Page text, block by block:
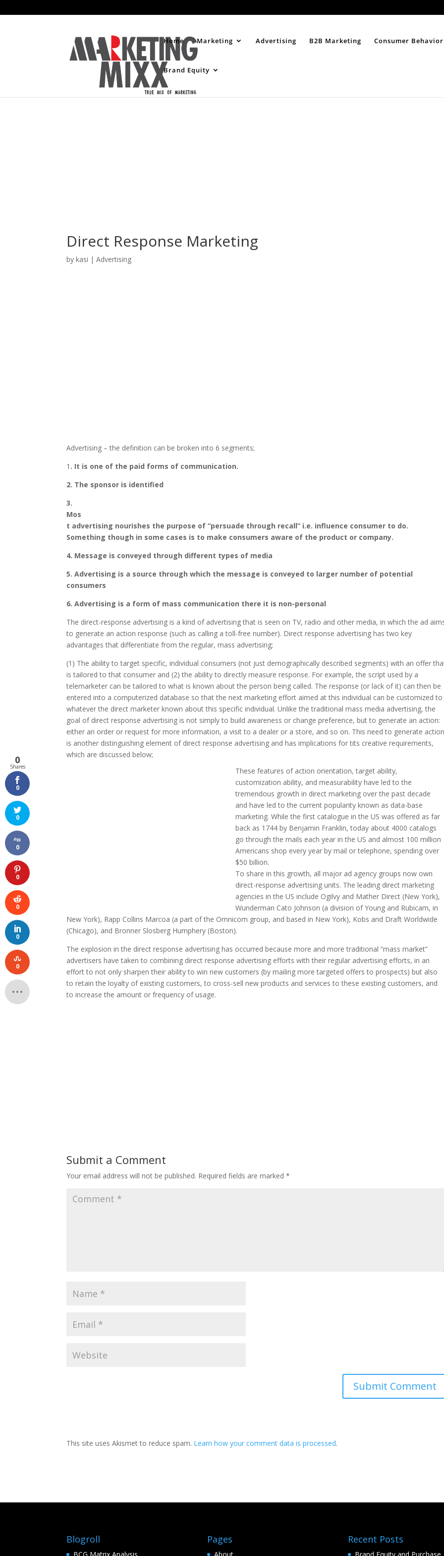
Home Marketing Advertising B2B Marketing Consumer Behavior
Brand Equity
Direct Response Marketing
bykasi |Advertising
Advertising – the definition can be broken into 6 segments;
1 . It is one of the paid forms of communication.
2. The sponsor is identified
3.
Mos
t advertising nourishes the purpose of “persuade through recall” i.e. influence consumer to do.
Something though in some cases is to make consumers aware of the product or company.
4. Message is conveyed through different types of media
5. Advertising is a source through which the message is conveyed to larger number of potential
consumers
6. Advertising is a form of mass communication there it is non-personal
The direct-response advertising is a kind of advertising that is seen on TV, radio and other media, in which the ad
to generate an action response (such as calling a toll-free number). Direct response advertising has two key
advantages that differentiate from the regular, mass advertising;
(1) The ability to target specific, individual consumers (not just demographically described segments) with an offer
is tailored to that consumer and (2) the ability to directly measure response. For example, the script used by a
telemarketer can be tailored to what is known about the person being called. The response (or lack of it) can then be
entered into a computerized database so that the next marketing effort aimed at this individual can be customized to
whatever the direct marketer known about this specific individual. Unlike the traditional mass media advertising, the
goal of direct response advertising is not simply to build awareness or change preference, but to generate an action:
either an order or request for more information, a visit to a dealer or a store, and so on. This need to generate
is another distinguishing element of direct response advertising and has implications for tits creative requirements,
which are discussed below;
These features of action orientation, target ability,
customization ability, and measurability have led to the
tremendous growth in direct marketing over the past decade
and have led to the current popularity known as data-base
marketing. While the first catalogue in the US was offered as far
back as 1744 by Benjamin Franklin, today about 4000 catalogs
go through the mails each year in the US and almost 100 million
Americans shop every year by mail or telephone, spending over
$50 billion.
To share in this growth, all major ad agency groups now own
direct-response advertising units. The leading direct marketing
agencies in the US include Ogilvy and Mather Direct (New York),
Wunderman Cato Johnson (a division of Young and Rubicam, in
New York), Rapp Collins Marcoa (a part of the Omnicom group, and based in New York), Kobs and Draft Worldwide
(Chicago), and Bronner Slosberg Humphery (Boston).
The explosion in the direct response advertising has occurred because more and more traditional “mass market”
advertisers have taken to combining direct response advertising efforts with their regular advertising efforts, in an
effort to not only sharpen their ability to win new customers (by mailing more targeted offers to prospects) but also
to retain the loyalty of existing customers, to cross-sell new products and services to these existing customers, and
to increase the amount or frequency of usage.
Submit a Comment
Your email address will not be published. Required fields are marked*
This site uses Akismet to reduce spam. Learn how your comment data is processed.
Blogroll
BCG Matrix Analysis
Pages
About
Recent Posts
Brand Equity and Purchase
0
Shares
0
0
0
0
0
0
0